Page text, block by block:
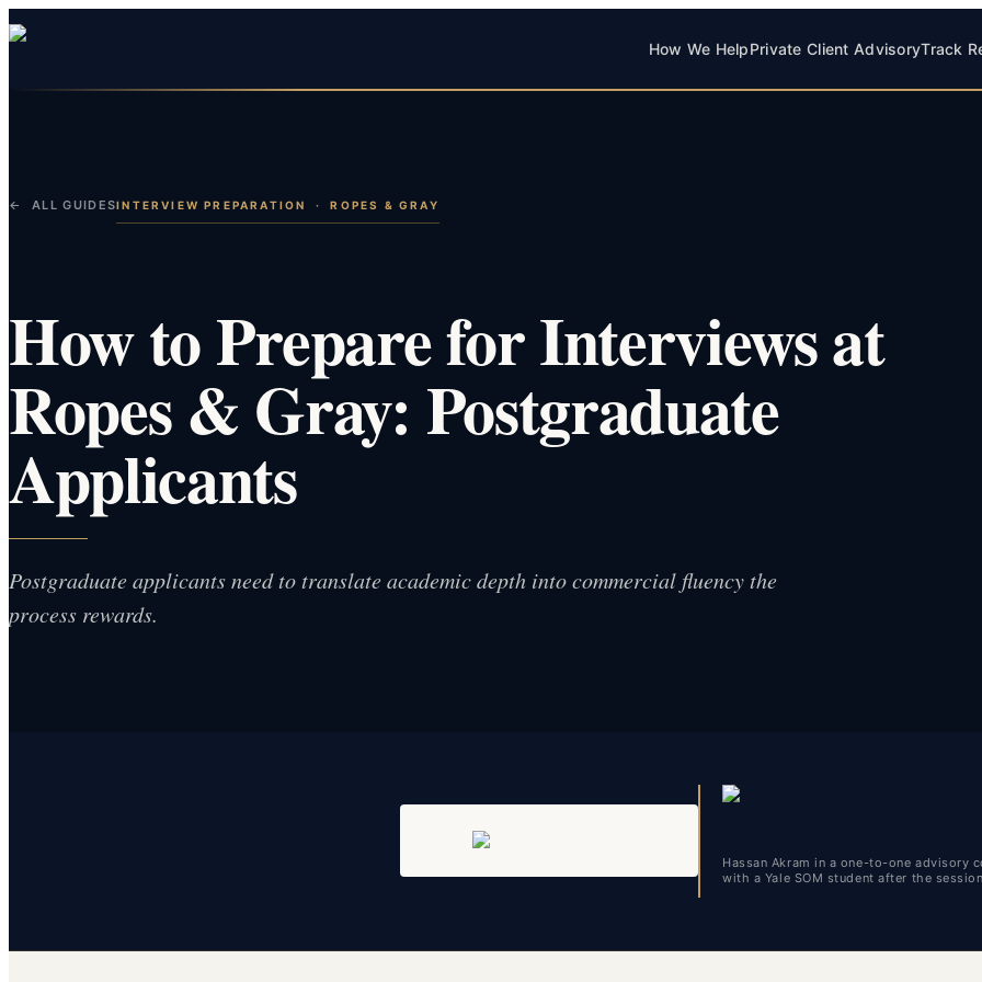
How We HelpPrivate Client AdvisoryTrack
← ALL GUIDESINTERVIEW PREPARATION ·ROPES & GRAY
How to Prepare for Interviews at
Ropes & Gray: Postgraduate
Applicants
Postgraduate applicants need to translate academic depth into commercial fluency the
process rewards.
Hassan Akram in a one-to-one advisory
with a Yale SOM student after the session